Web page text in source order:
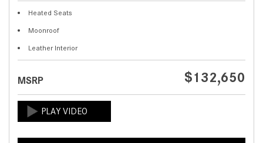
Heated Seats
Moonroof
Leather Interior
MSRP $132,650